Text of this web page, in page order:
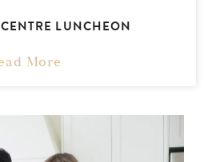
LUNCHEON
More